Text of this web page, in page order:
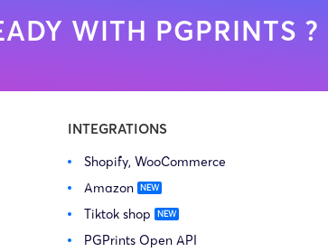
WITH PGPRINTS ?
INTEGRATIONS
Shopify, WooCommerce
Amazon
Tiktok shop
PGPrints Open API